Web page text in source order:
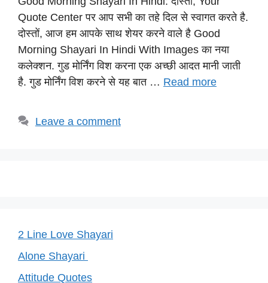
at
s
A
p
p
c
e
b
o
o
e
gr
a
m
er
e
st
p
y
Li
n
k
Quote Center पर आप सभी का तहे दिल से स्वागत करते है.
दोस्तों, आज हम आपके साथ शेयर करने वाले है Good
Morning Shayari In Hindi With Images का नया
कलेक्शन. गुड मोर्निंग विश करना एक अच्छी आदत मानी जाती
है. गुड मोर्निंग विश करने से यह बात … Read more
Leave a comment
2 Line Love Shayari
Alone Shayari
Attitude Quotes